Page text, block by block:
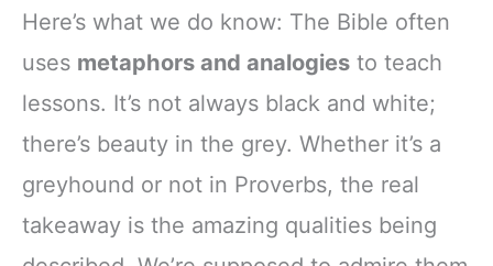
Here’s what we do know: The Bible often
uses metaphors and analogies to teach
lessons. It’s not always black and white;
there’s beauty in the grey. Whether it’s a
greyhound or not in Proverbs, the real
takeaway is the amazing qualities being